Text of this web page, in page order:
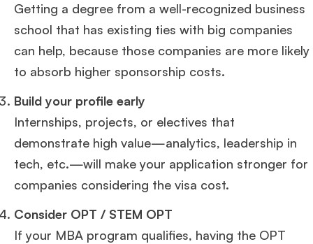
Getting a degree from a well-recognized business
school that has existing ties with big companies
can help, because those companies are more likely
to absorb higher sponsorship costs.
Build your profile early
Internships, projects, or electives that
demonstrate high value—analytics, leadership in
tech, etc.—will make your application stronger for
companies considering the visa cost.
Consider OPT / STEM OPT
If your MBA program qualifies, having the OPT